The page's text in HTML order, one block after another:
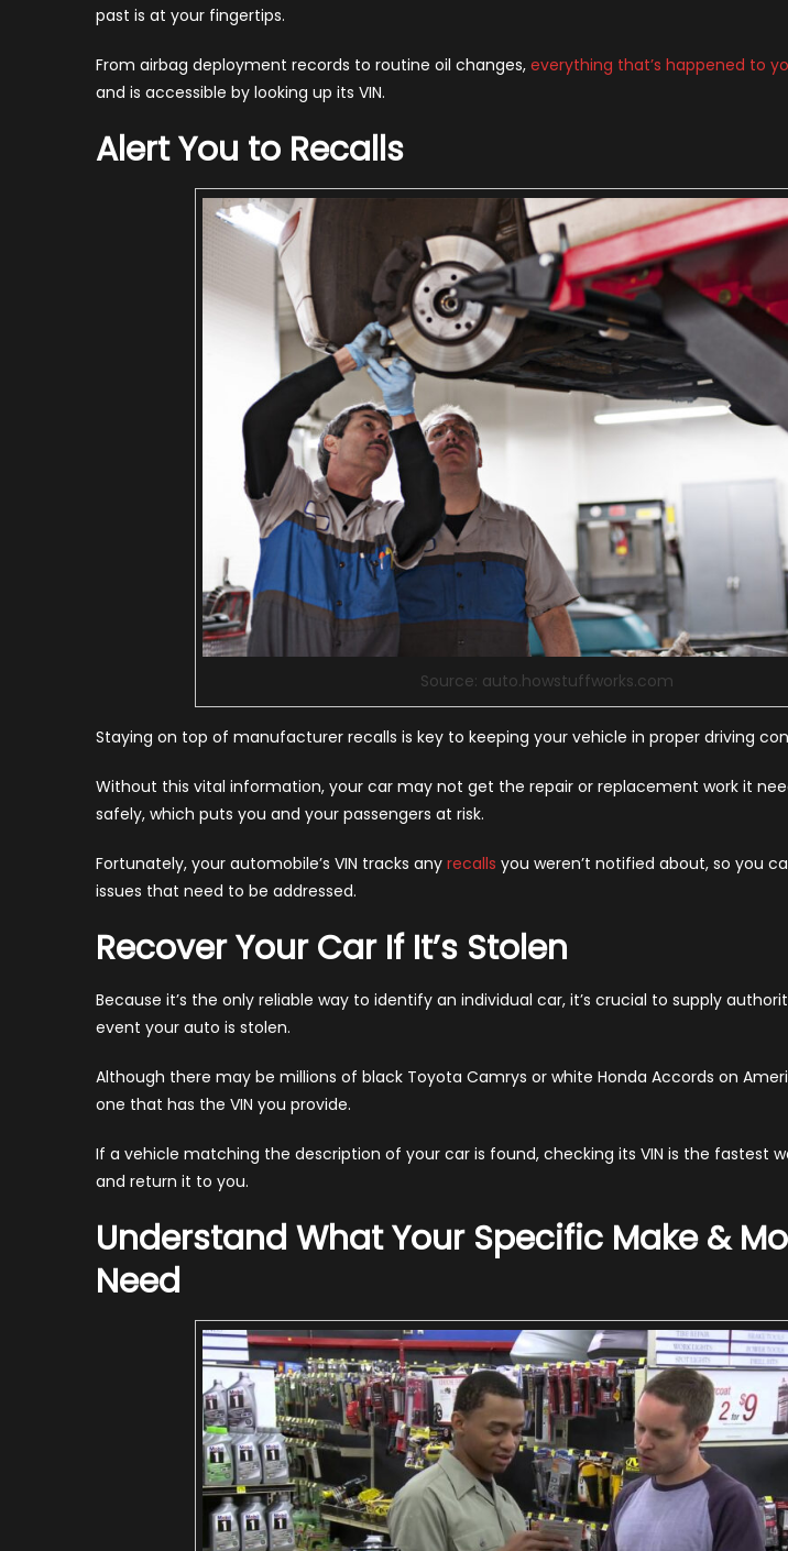
past is at your fingertips.
From airbag deployment records to routine oil changes, everything that’s happened to
and is accessible by looking up its VIN.
Alert You to Recalls
Source: auto.howstuffworks.com
Staying on top of manufacturer recalls is key to keeping your vehicle in proper driving
Without this vital information, your car may not get the repair or replacement work it
safely, which puts you and your passengers at risk.
Fortunately, your automobile’s VIN tracks any recalls you weren’t notified about, so you
issues that need to be addressed.
Recover Your Car If It’s Stolen
Because it’s the only reliable way to identify an individual car, it’s crucial to supply
event your auto is stolen.
Although there may be millions of black Toyota Camrys or white Honda Accords on
one that has the VIN you provide.
If a vehicle matching the description of your car is found, checking its VIN is the fastest
and return it to you.
Understand What Your Specific Make &
Need